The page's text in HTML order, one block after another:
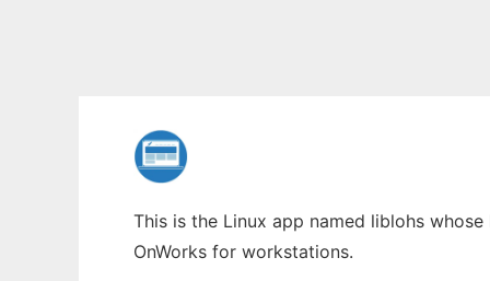
This is the Linux app named liblohs
OnWorks for workstations.